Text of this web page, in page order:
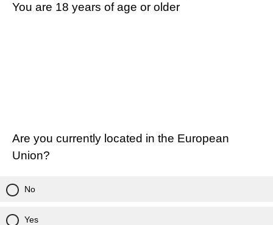
You are 18 years of age or older
Are you currently located in the European
Union?
No
Yes